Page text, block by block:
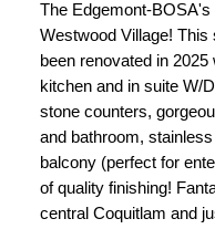
The Edgemont-
Westwood Village! This
been renovated in
kitchen and in suite W/
stone counters,
and bathroom,
balcony (perfect for
of quality finishing!
central Coquitlam and